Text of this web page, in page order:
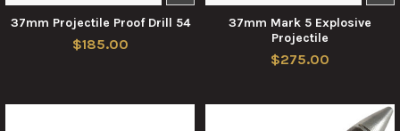
37mm Projectile Proof Drill 54
$185.00
37mm Mark 5 Explosive
Projectile
$275.00